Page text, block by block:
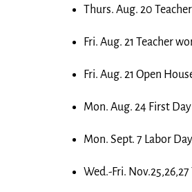
Thurs. Aug. 20
Fri. Aug. 21 Teacher
Fri. Aug. 21 Open
Mon. Aug. 24 First
Mon. Sept. 7 Labor Day
Wed.-Fri.